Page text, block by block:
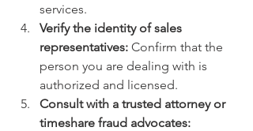
services.
Verify the identity of sales
representatives: Confirm that the
person you are dealing with is
authorized and licensed.
Consult with a trusted attorney or
timeshare fraud advocates: